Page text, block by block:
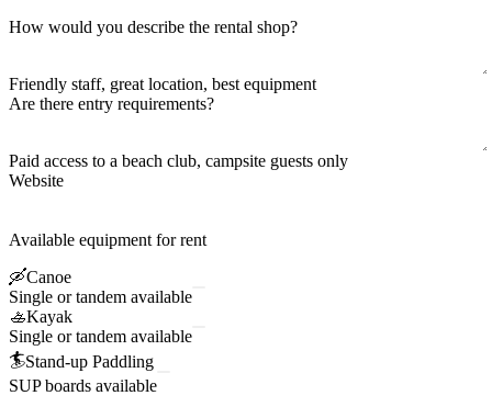
How would you describe the rental shop?
Friendly staff, great location, best equipment
Are there entry requirements?
Paid access to a beach club, campsite guests only
Website
Available equipment for rent
🛶Canoe
Single or tandem available
🚣Kayak
Single or tandem available
🏄Stand-up Paddling
SUP boards available